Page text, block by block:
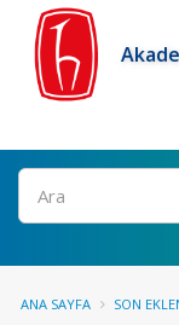
Ara
ANA SAYFA SON